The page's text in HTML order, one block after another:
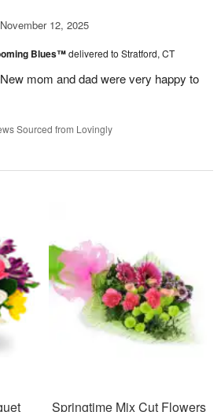
November 12, 2025
Blues™delivered to Stratford, CT
mom and dad were very happy to
Sourced from Lovingly
Springtime Mix Cut Flowers